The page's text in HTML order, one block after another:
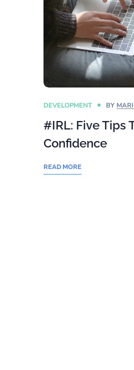
DEVELOPMENT BY
#IRL: Five Tips
Confidence
READ MORE